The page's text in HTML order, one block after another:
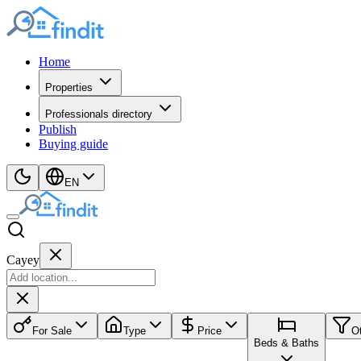
Home
Properties
Professionals directory
Publish
Buying guide
EN
Cayey
For Sale Type
Price
Beds & Baths